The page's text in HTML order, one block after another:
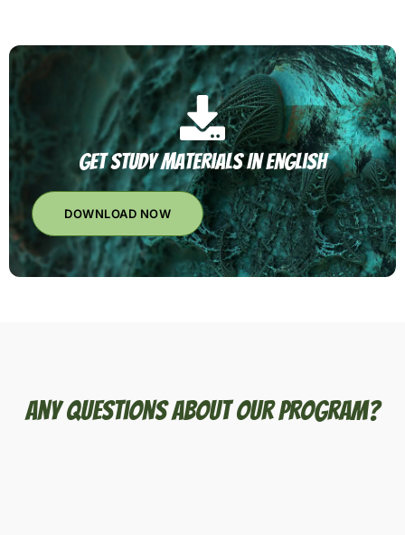
Get Study Materials In English
DOWNLOAD NOW
Any Questions About Our Program?